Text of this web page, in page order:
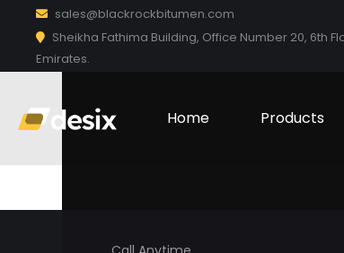
sales@blackrockbitumen.com
Sheikha Fathima Building, Office Number 20, 6th
Emirates.
Home Products